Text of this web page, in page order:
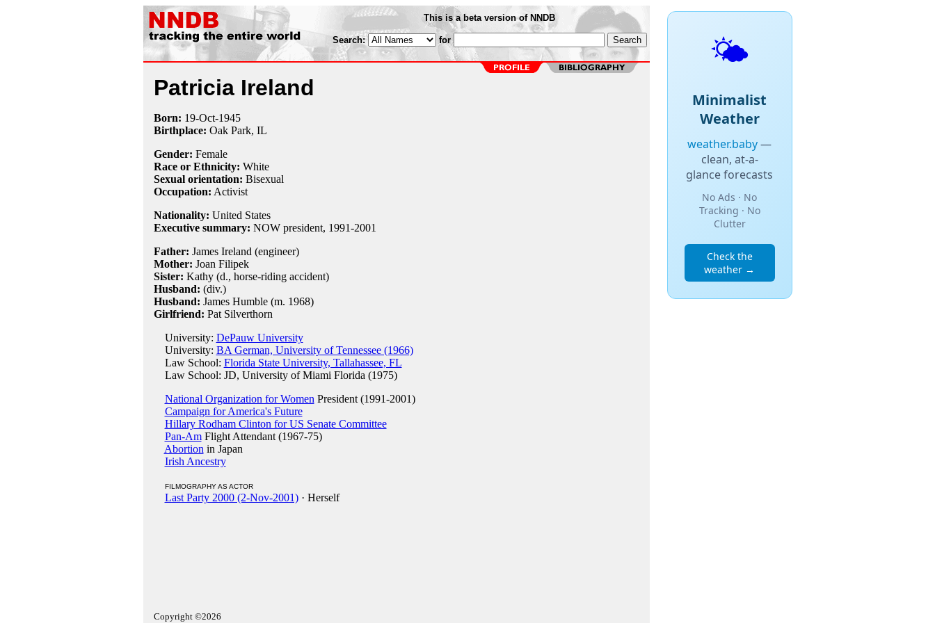
This is a beta version of NNDB
Search: for
Patricia Ireland
Born: 19-Oct-1945
Birthplace: Oak Park, IL
Gender: Female
Race or Ethnicity: White
Sexual orientation: Bisexual
Occupation: Activist
Nationality: United States
Executive summary: NOW president, 1991-2001
Father: James Ireland (engineer)
Mother: Joan Filipek
Sister: Kathy (d., horse-riding accident)
Husband: (div.)
Husband: James Humble (m. 1968)
Girlfriend: Pat Silverthorn
University: DePauw University
University: BA German, University of Tennessee (1966)
Law School: Florida State University, Tallahassee, FL
Law School: JD, University of Miami Florida (1975)
National Organization for Women President (1991-2001)
Campaign for America's Future
Hillary Rodham Clinton for US Senate Committee
Pan-AmFlight Attendant (1967-75)
Abortion in Japan
Irish Ancestry
FILMOGRAPHY AS ACTOR
Last Party 2000 (2-Nov-2001)· Herself
Copyright ©2026
🌤️
Minimalist
Weather
weather.baby—
clean, at-a-
glance forecasts
No Ads · No
Tracking · No
Clutter
Check the
weather →